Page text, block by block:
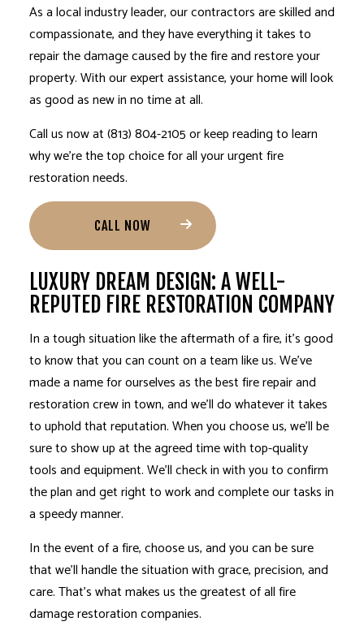
As a local industry leader,our contractorsare skilled and
compassionate, and they have everything it takes to
repair the damage caused by the fire and restore your
property. With our expert assistance, your home will look
as good as new in no time at all.
Call us now at (813) 804-2105 or keep reading to learn
why we’re the top choice for all your urgent fire
restoration needs.
CALL NOW
LUXURY DREAM DESIGN: A WELL-
REPUTED FIRE RESTORATION COMPANY
In a tough situation like the aftermath of a fire, it’s good
to know that you can count on a team like us. We’ve
made a name for ourselves as the best fire repair and
restoration crew in town, and we’ll do whatever it takes
to uphold that reputation. When you choose us, we’ll be
sure to show up at the agreed time with top-quality
tools and equipment. We’ll check in with you to confirm
the plan and get right to work and complete our tasks in
a speedy manner.
In the event of a fire, choose us, and you can be sure
that we’ll handle the situation with grace, precision, and
care. That’s what makes us the greatest of all fire
damage restoration companies.